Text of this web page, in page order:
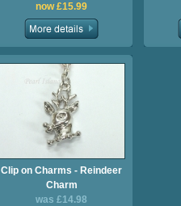
now £15.99
Clip on Charms - Reindeer
Charm
was £14.98